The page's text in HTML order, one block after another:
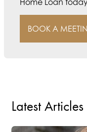
Home Loan
BOOK A
Latest Articles